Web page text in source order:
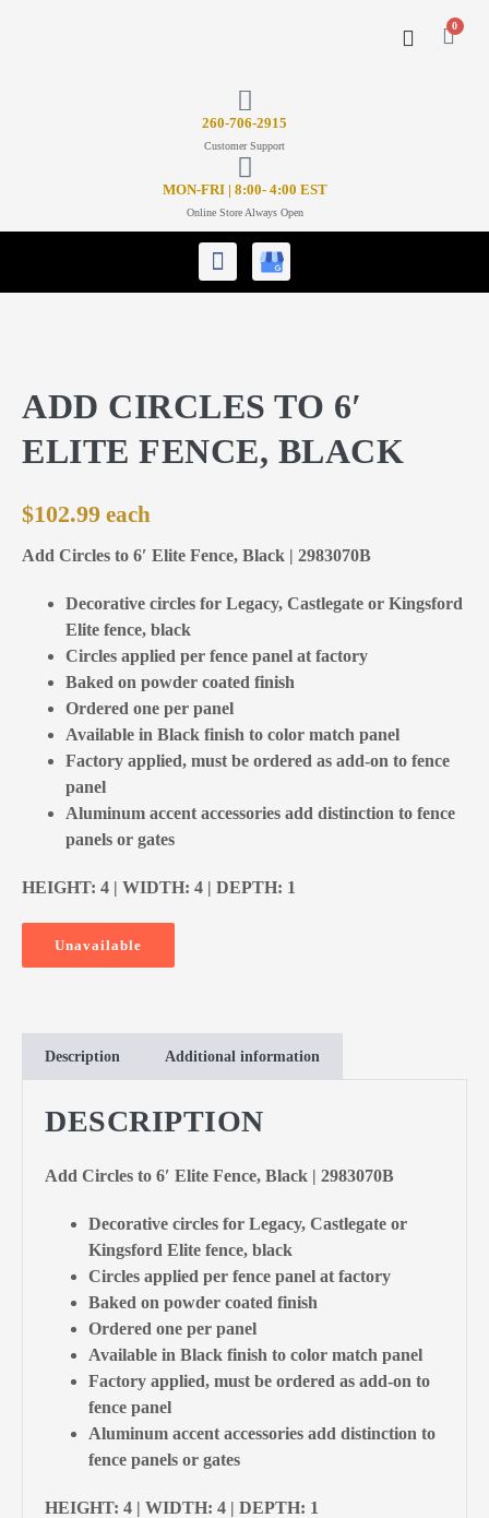
0
260-706-2915
Customer Support
MON-FRI | 8:00- 4:00 EST
Online Store Always Open
ADD CIRCLES TO 6′
ELITE FENCE, BLACK
$102.99
Add Circles to 6′ Elite Fence, Black | 2983070B
Decorative circles for Legacy, Castlegate or Kingsford
Elite fence, black
Circles applied per fence panel at factory
Baked on powder coated finish
Ordered one per panel
Available in Black finish to color match panel
Factory applied, must be ordered as add-on to fence
panel
Aluminum accent accessories add distinction to fence
panels or gates
HEIGHT: 4 | WIDTH: 4 | DEPTH: 1
Unavailable
Description Additional information
DESCRIPTION
Add Circles to 6′ Elite Fence, Black | 2983070B
Decorative circles for Legacy, Castlegate or
Kingsford Elite fence, black
Circles applied per fence panel at factory
Baked on powder coated finish
Ordered one per panel
Available in Black finish to color match panel
Factory applied, must be ordered as add-on to
fence panel
Aluminum accent accessories add distinction to
fence panels or gates
HEIGHT: 4 | WIDTH: 4 | DEPTH: 1